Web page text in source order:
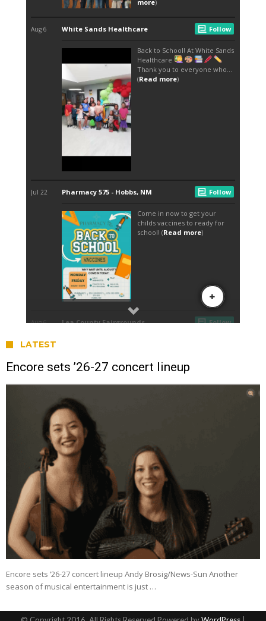
LATEST
Encore sets ’26-27 concert lineup
Encore sets ’26-27 concert lineup Andy Brosig/News-Sun Another
season of musical entertainment is just …